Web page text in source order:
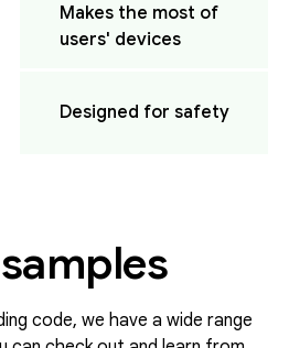
Makes the most of
users' devices
Designed for safety
code, we have a wide range